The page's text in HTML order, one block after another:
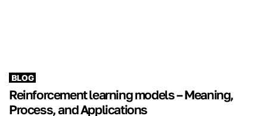
BLOG
Reinforcement learning models – Meaning,
Process, and Applications